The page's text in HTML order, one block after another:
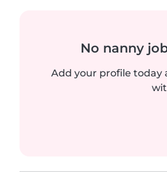
No nanny
Add your profile today